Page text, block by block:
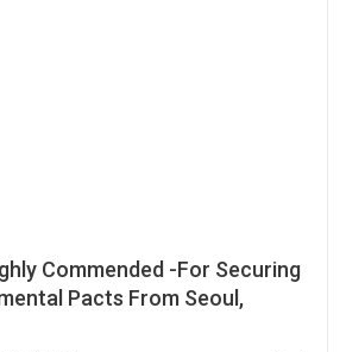
Commended -For Securing
Pacts From Seoul,